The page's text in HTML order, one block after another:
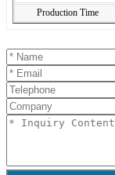
Production Time